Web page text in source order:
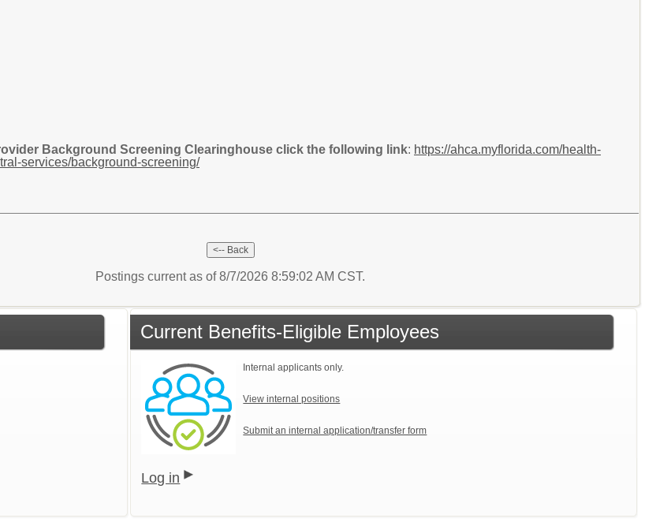
Background Screening Clearinghouse click the following link: https://ahca.myflorida.com/health-
services/background-screening/
Postings current as of 8/7/2026 8:59:02 AM CST.
Current Benefits-Eligible Employees
Internal applicants only.
View internal positions
Submit an internal application/transfer form
Log in